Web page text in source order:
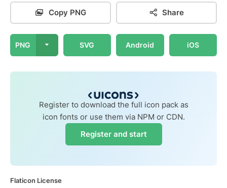
Copy PNG Share
PNG SVG Android iOS
Register to download the full icon pack as
icon fonts or use them via NPM or CDN.
Register and start
Flaticon License